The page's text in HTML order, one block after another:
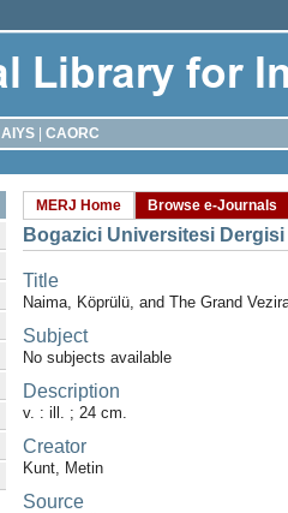
AIYS
CAORC
MERJ Home Browse e-Journals
Bogazici Universitesi
Title
Naima, Köprülü, and The Grand
Subject
No subjects available
Description
v. : ill. ; 24 cm.
Creator
Kunt, Metin
Source